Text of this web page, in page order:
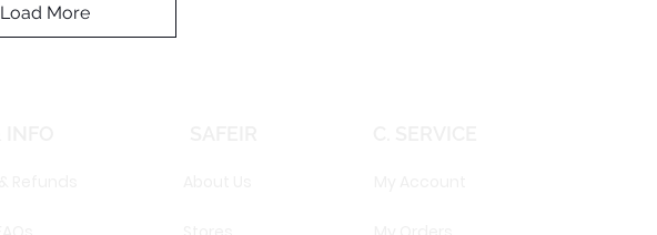
Load More